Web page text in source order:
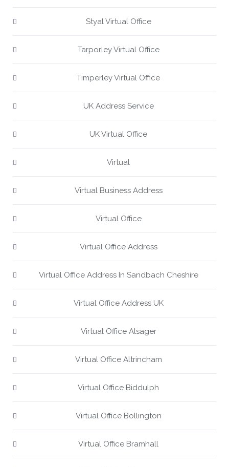
Styal Virtual Office
Tarporley Virtual Office
Timperley Virtual Office
UK Address Service
UK Virtual Office
Virtual
Virtual Business Address
Virtual Office
Virtual Office Address
Virtual Office Address In Sandbach Cheshire
Virtual Office Address UK
Virtual Office Alsager
Virtual Office Altrincham
Virtual Office Biddulph
Virtual Office Bollington
Virtual Office Bramhall